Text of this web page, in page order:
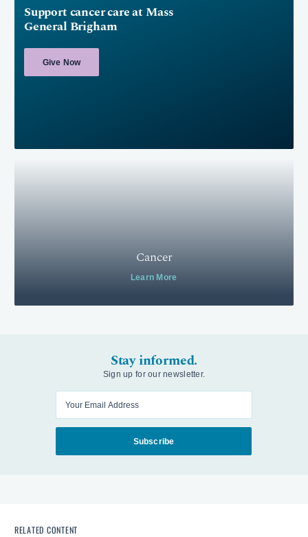
Support cancer care at Mass
General Brigham
Give Now
Cancer
Learn More
Stay informed.
Sign up for our newsletter.
Subscribe
RELATED CONTENT